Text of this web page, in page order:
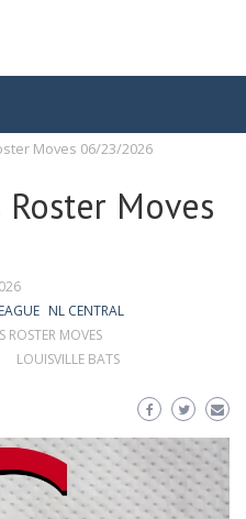
Moves 06/23/2026
Moves
NL CENTRAL
ROSTER MOVES
LOUISVILLE BATS